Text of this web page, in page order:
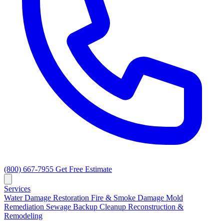
(800) 667-7955 Get Free Estimate
Services
Water Damage Restoration Fire & Smoke Damage Mold
Remediation Sewage Backup Cleanup Reconstruction &
Remodeling